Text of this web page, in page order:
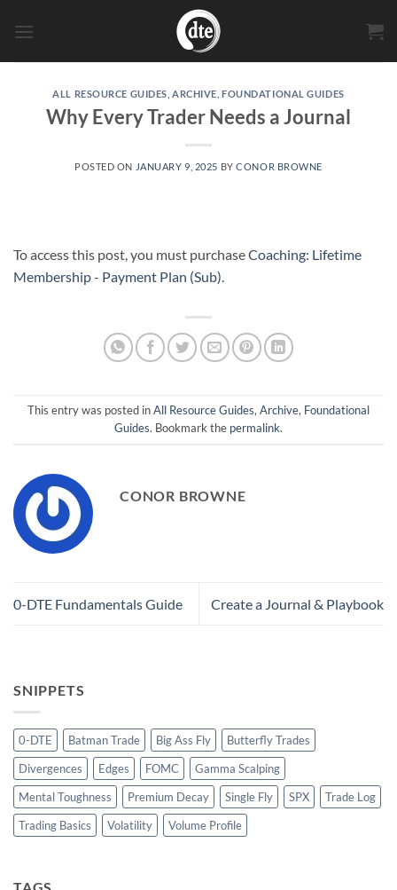
ALL RESOURCE GUIDES ,ARCHIVE ,FOUNDATIONAL GUIDES
Why Every Trader Needs a Journal
POSTED ON JANUARY 9, 2025 BYCONOR BROWNE
To access this post, you must purchaseCoaching: Lifetime
Membership - Payment Plan (Sub)
This entry was posted inAll Resource Guides, Archive, Foundational
Guides. Bookmark the permalink.
CONOR BROWNE
0-DTE Fundamentals Guide Create a Journal & Playbook
SNIPPETS
0-DTE Batman Trade Big Ass Fly
Butterfly Trades
Divergences
Edges FOMC
Gamma Scalping
Mental Toughness
Premium Decay Single Fly SPX
Trade Log
Trading Basics
Volatility Volume Profile